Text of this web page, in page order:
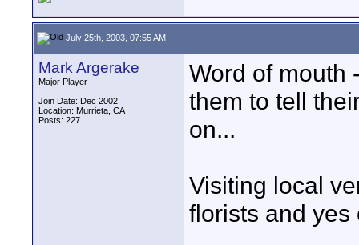
July 25th, 2003, 07:55 AM
Mark Argerake
Major Player
Join Date: Dec 2002
Location: Murrieta, CA
Posts: 227
Word of mouth
them to tell
on...
Visiting local
florists and yes